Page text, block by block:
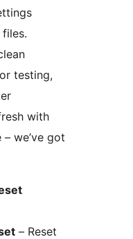
testing,
with
we’ve got
– Reset